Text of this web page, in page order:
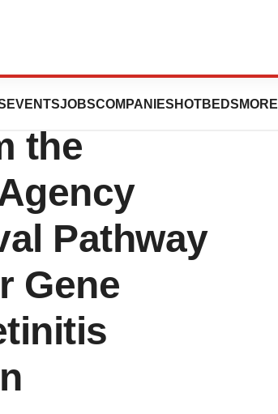
EVENTSJOBSCOMPANIES HOTBEDS MORE
Positive
the
Pathway
Gene